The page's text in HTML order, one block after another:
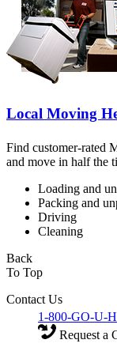
Local Moving
Find customer-rated
and move in half the
Loading and
Packing and
Driving
Cleaning
Back
To Top
Contact Us
1-800-GO-U-
Request a